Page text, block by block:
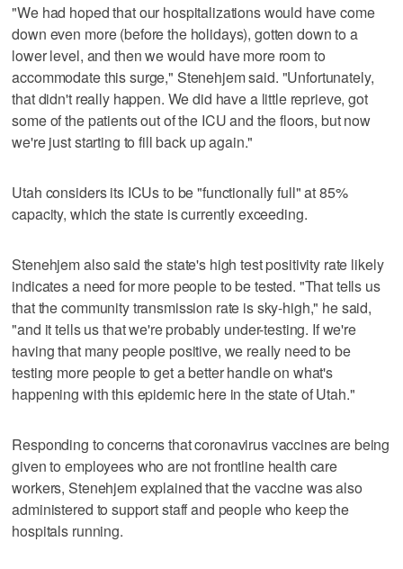
"We had hoped that our hospitalizations would have come
down even more (before the holidays), gotten down to a
lower level, and then we would have more room to
accommodate this surge," Stenehjem said. "Unfortunately,
that didn't really happen. We did have a little reprieve, got
some of the patients out of the ICU and the floors, but now
we're just starting to fill back up again."
Utah considers its ICUs to be "functionally full" at 85%
capacity, which the state is currently exceeding.
Stenehjem also said the state's high test positivity rate likely
indicates a need for more people to be tested. "That tells us
that the community transmission rate is sky-high," he said,
"and it tells us that we're probably under-testing. If we're
having that many people positive, we really need to be
testing more people to get a better handle on what's
happening with this epidemic here in the state of Utah."
Responding to concerns that coronavirus vaccines are being
given to employees who are not frontline health care
workers, Stenehjem explained that the vaccine was also
administered to support staff and people who keep the
hospitals running.